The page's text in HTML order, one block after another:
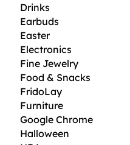
Drinks
Earbuds
Easter
Electronics
Fine Jewelry
Food & Snacks
FridoLay
Furniture
Google Chrome
Halloween